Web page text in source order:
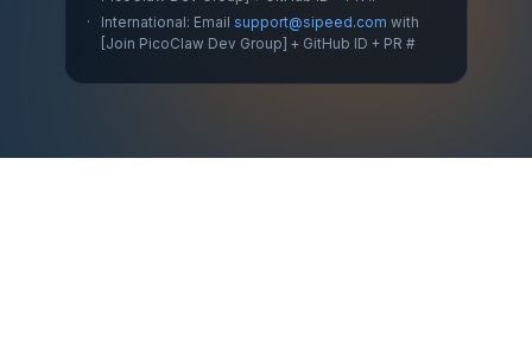
International: Email support@sipeed.com with
[Join PicoClaw Dev Group] + GitHub ID + PR #